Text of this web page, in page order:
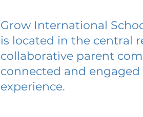
Grow International
is located in the central
collaborative parent
connected and
experience.